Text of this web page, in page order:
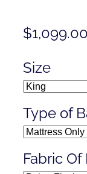
$1,099.00
Size
Type of
Fabric